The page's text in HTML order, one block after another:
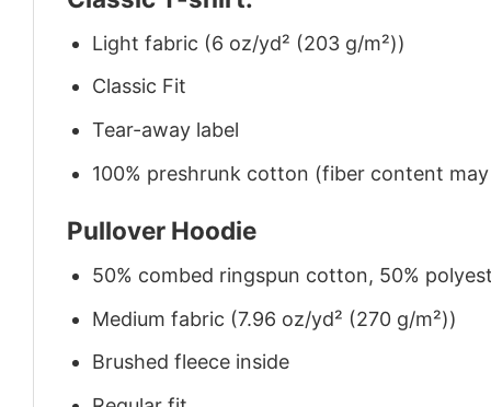
Light fabric (6 oz/yd² (203 g/m²))
Classic Fit
Tear-away label
100% preshrunk cotton (fiber content
Pullover Hoodie
50% combed ringspun cotton, 50%
Medium fabric (7.96 oz/yd² (270 g/m²))
Brushed fleece inside